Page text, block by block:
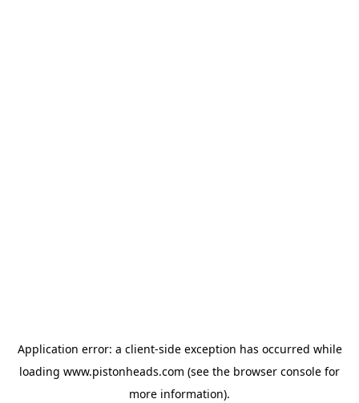
Application error: a client-side exception has occurred while
loading www.pistonheads.com (see the browser console for
more information).